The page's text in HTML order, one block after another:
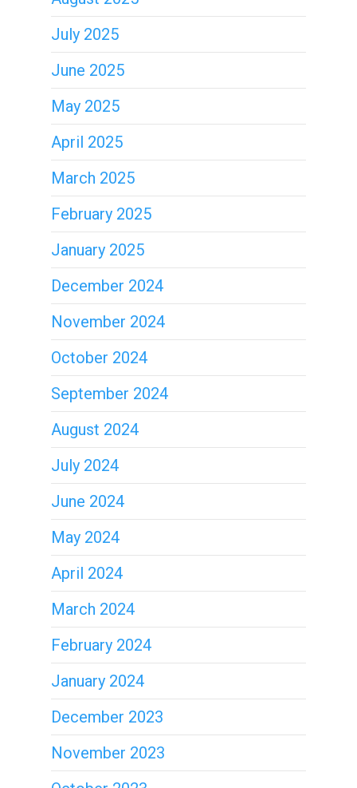
July 2025
June 2025
May 2025
April 2025
March 2025
February 2025
January 2025
December 2024
November 2024
October 2024
September 2024
August 2024
July 2024
June 2024
May 2024
April 2024
March 2024
February 2024
January 2024
December 2023
November 2023